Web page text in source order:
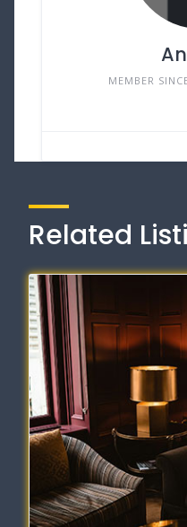
MEMBER
Related